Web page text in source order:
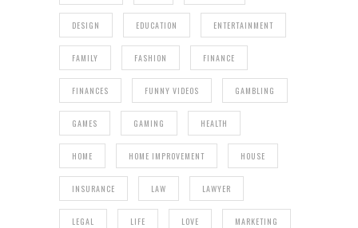
DESIGN EDUCATION ENTERTAINMENT
FAMILY FASHION FINANCE
FINANCES FUNNY VIDEOS GAMBLING
GAMES GAMING HEALTH
HOME HOME IMPROVEMENT HOUSE
INSURANCE LAW LAWYER
LEGAL LIFE LOVE MARKETING